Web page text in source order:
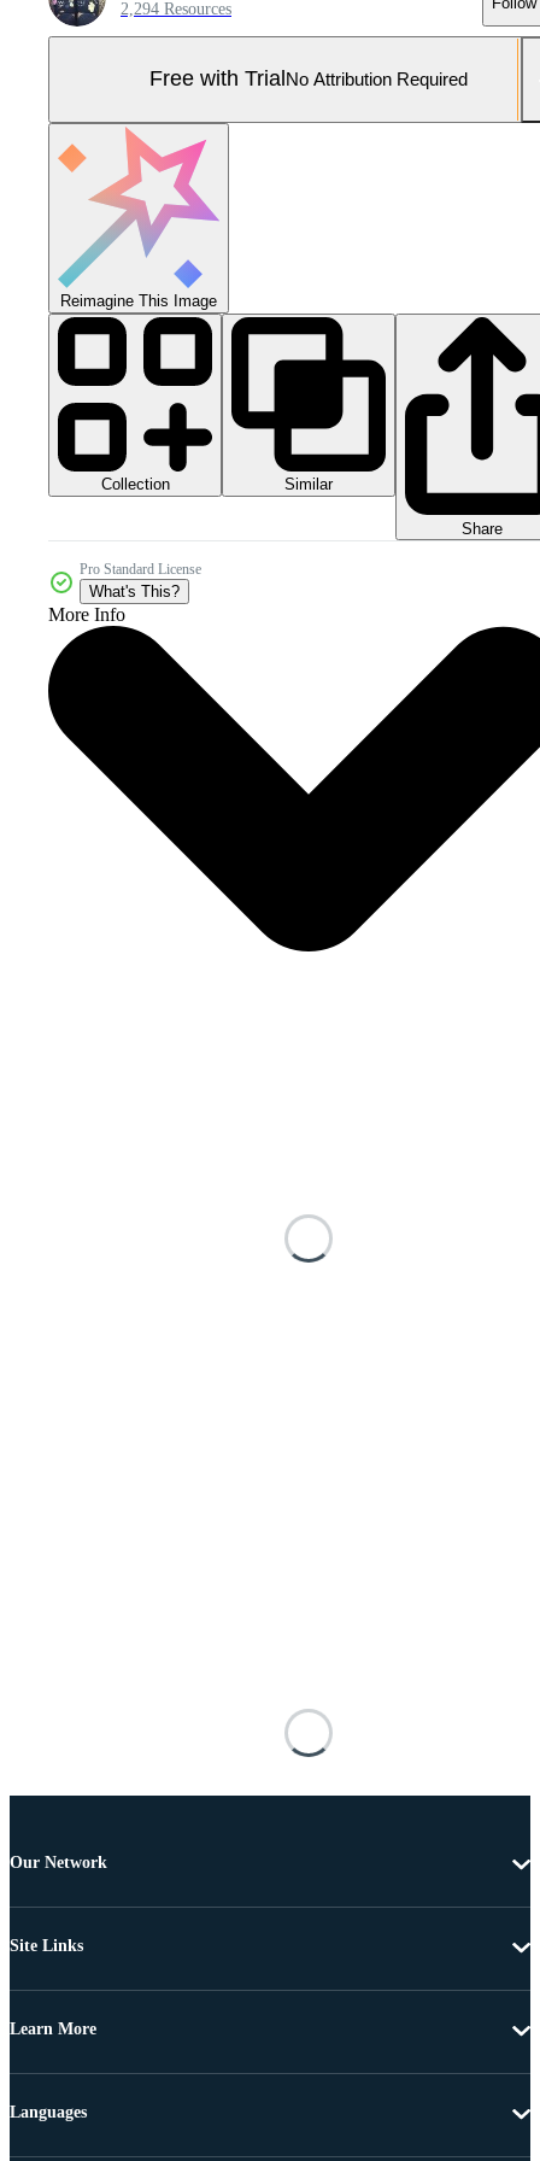
2,294 Resources
Free with Trial No Attribution Required
Reimagine This Image
Collection Similar
Share
Pro Standard License
What's This?
More Info
Our Network
Site Links
Learn More
Languages